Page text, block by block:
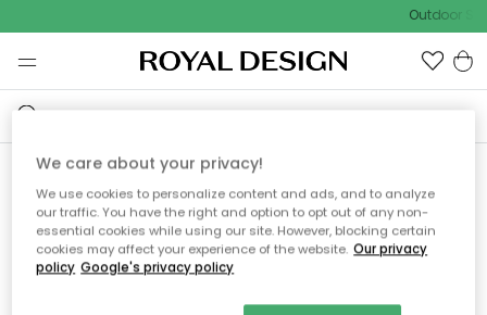
Outdoor
Vi fandt desværre ikke siden
du søger
We care about your privacy!
We use cookies to personalize content and ads, and to analyze
our traffic. You have the right and option to opt out of any non-
essential cookies while using our site. However, blocking certain
cookies may affect your experience of the website. Our privacy
policy Google's privacy policy